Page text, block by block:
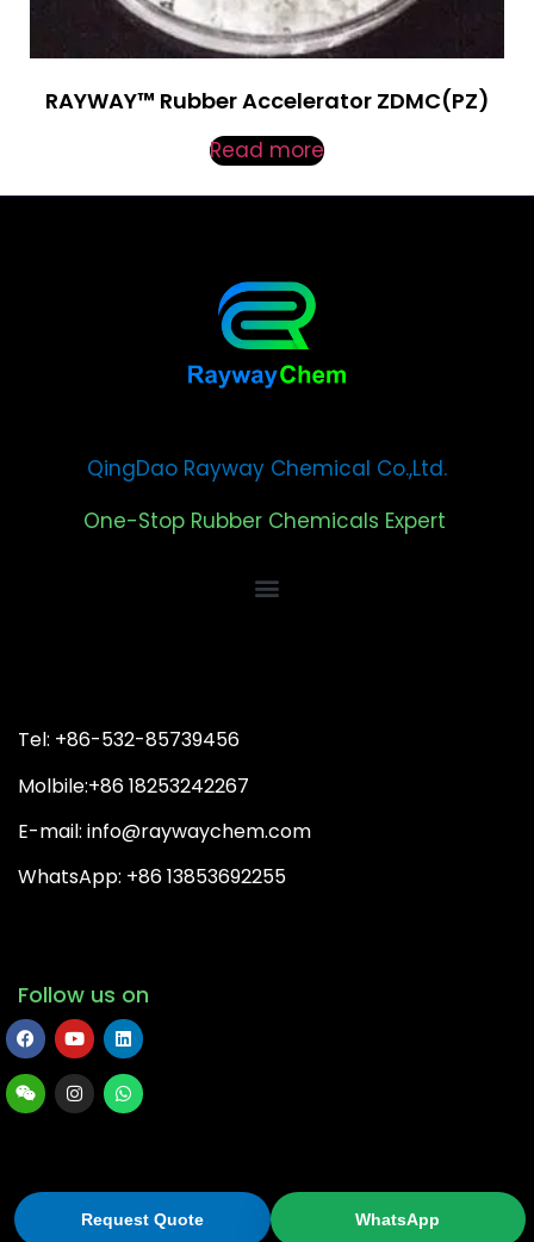
RAYWAY™ Rubber Accelerator ZDMC(PZ)
Read more
QingDao Rayway Chemical Co.,Ltd.
One-Stop Rubber Chemicals Expert
Tel: +86-532-85739456
Molbile:+86 18253242267
E-mail: info@raywaychem.com
WhatsApp: +86 13853692255
Follow us on
Request Quote WhatsApp